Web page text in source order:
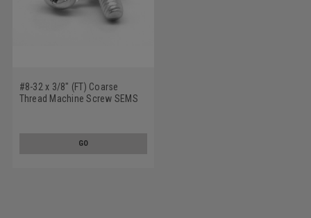
#8-32 x 3/8" (FT) Coarse
Thread Machine Screw SEMS
GO